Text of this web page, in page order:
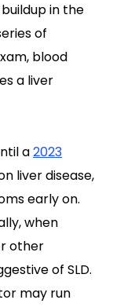
in the
of
blood
a liver
a2023
liver disease,
early on.
when
other
of SLD.
may run